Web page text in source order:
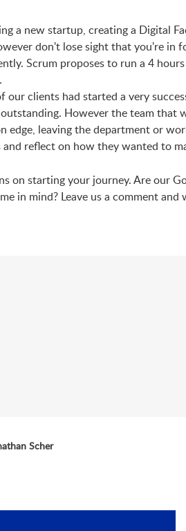
a new startup, creating a Digital
don't lose sight that you're in
Scrum proposes to run a 4
our clients had started a very
However the team
edge, leaving the department or
reflect on how they wanted to
on starting your journey. Are our
in mind? Leave us a comment and
Scher